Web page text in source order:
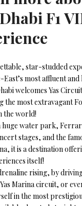
F1
star-studded
most affluent
welcomes Yas
the most extravagant
the world!
huge water park,
stages, and the
it is a destination
itself!
rising, by
Marina circuit, or
in the most